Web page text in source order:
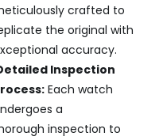
crafted to
the original with
accuracy.
Inspection
Each watch
a
inspection to